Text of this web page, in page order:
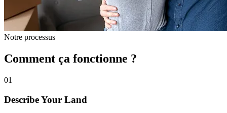
Notre processus
Comment ça fonctionne ?
01
Describe Your Land